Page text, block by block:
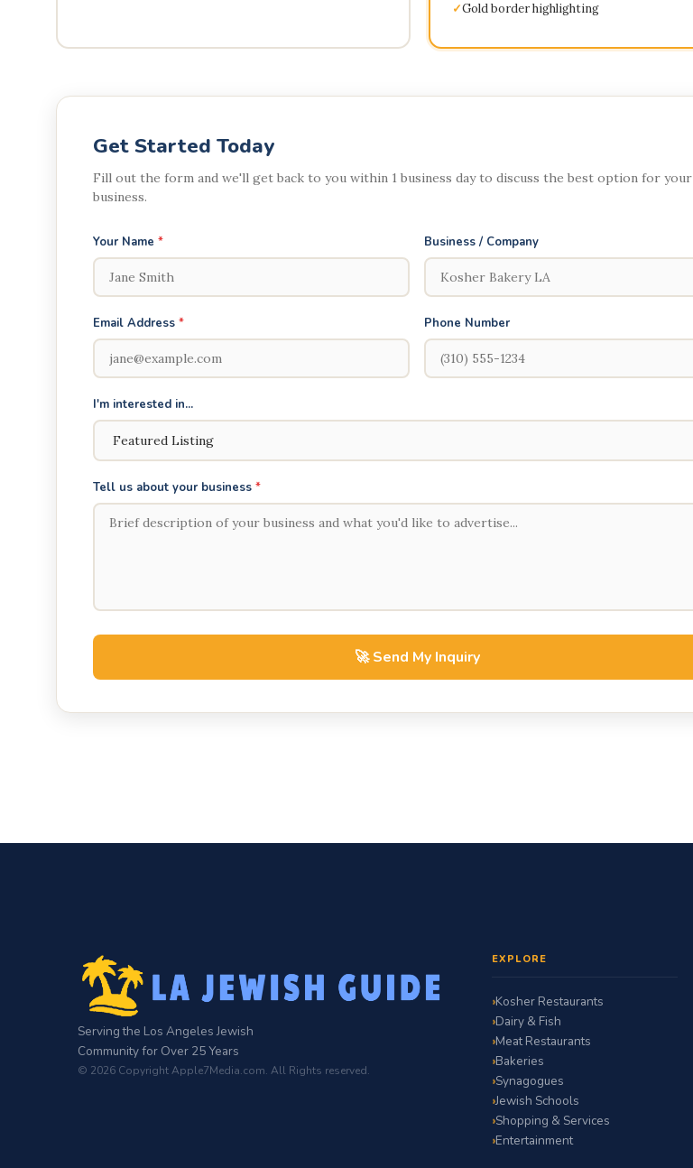
Gold border highlighting
Get Started Today
Fill out the form and we'll get back to you within 1 business day to discuss the best option for your
business.
Your Name * Business / Company
Email Address * Phone Number
I'm interested in...
Tell us about your business *
🚀 Send My Inquiry
Serving the Los Angeles Jewish
Community for Over 25 Years
© 2026 Copyright Apple7Media.com. All Rights reserved.
EXPLORE
Kosher Restaurants
Dairy & Fish
Meat Restaurants
Bakeries
Synagogues
Jewish Schools
Shopping & Services
Entertainment